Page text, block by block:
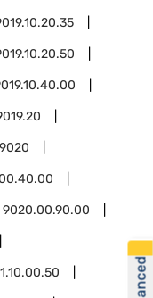
9020
9020.00.90.00